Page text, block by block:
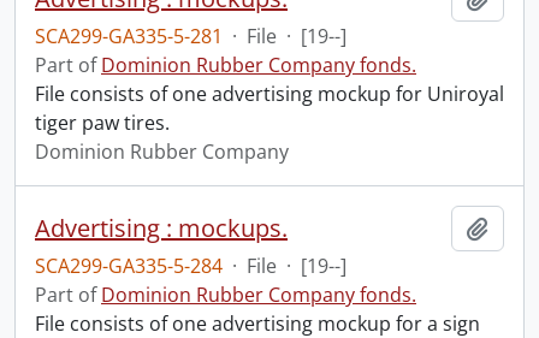
SCA299-GA335-5-281 · File · [19--]
Part ofDominion Rubber Company fonds.
File consists of one advertising mockup for Uniroyal
tiger paw tires.
Dominion Rubber Company
Advertising : mockups.
SCA299-GA335-5-284 · File · [19--]
Part ofDominion Rubber Company fonds.
File consists of one advertising mockup for a sign